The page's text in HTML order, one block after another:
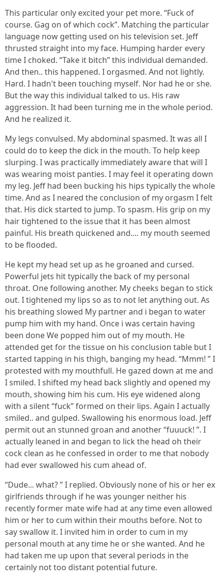
This particular only excited your pet more. “Fuck of
course. Gag on of which cock”. Matching the particular
language now getting used on his television set. Jeff
thrusted straight into my face. Humping harder every
time I choked. “Take it bitch” this individual demanded.
And then.. this happened. I orgasmed. And not lightly.
Hard. I hadn't been touching myself. Nor had he or she.
But the way this individual talked to us. His raw
aggression. It had been turning me in the whole period.
And he realized it.
My legs convulsed. My abdominal spasmed. It was all I
could do to keep the dick in the mouth. To help keep
slurping. I was practically immediately aware that will I
was wearing moist panties. I may feel it operating down
my leg. Jeff had been bucking his hips typically the whole
time. And as I neared the conclusion of my orgasm I felt
that. His dick started to jump. To spasm. His grip on my
hair tightened to the issue that it has been almost
painful. His breath quickened and.... my mouth seemed
to be flooded.
He kept my head set up as he groaned and cursed.
Powerful jets hit typically the back of my personal
throat. One following another. My cheeks began to stick
out. I tightened my lips so as to not let anything out. As
his breathing slowed My partner and i began to water
pump him with my hand. Once i was certain having
been done We popped him out of my mouth. He
attended get for the tissue on his conclusion table but I
started tapping in his thigh, banging my head. “Mmm! ” I
protested with my mouthfull. He gazed down at me and
I smiled. I shifted my head back slightly and opened my
mouth, showing him his cum. His eye widened along
with a silent “fuck” formed on their lips. Again I actually
smiled.. and gulped. Swallowing his enormous load. Jeff
permit out an stunned groan and another “fuuuck! ”. I
actually leaned in and began to lick the head oh their
cock clean as he confessed in order to me that nobody
had ever swallowed his cum ahead of.
“Dude... what? ” I replied. Obviously none of his or her ex
girlfriends through if he was younger neither his
recently former mate wife had at any time even allowed
him or her to cum within their mouths before. Not to
say swallow it. I invited him in order to cum in my
personal mouth at any time he or she wanted. And he
had taken me up upon that several periods in the
certainly not too distant potential future.